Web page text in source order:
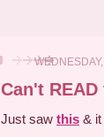
Can't
Just saw this & it